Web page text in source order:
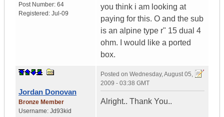
Post Number: 64
Registered: Jul-09
you think i am looking at
paying for this. O and the sub
is an alpine type r" 15 dual 4
ohm. I would like a ported
box.
Jordan Donovan
Bronze Member
Username: Jd93kid
Posted on Wednesday, August 05,
2009 - 03:38 GMT
Alright.. Thank You..